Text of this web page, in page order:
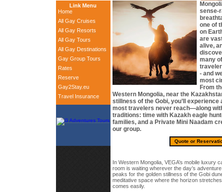
Link Menu
Home
All Gay Cruises
All Gay Resorts
All Gay Tours
All Gay Destinations
Gay Group Tours
Rates
Reserve
Gay2Stay.eu
Travel Insurance
sense-
one of
on
are
alive,
many
- and
most
From
Western Mongolia, near the
stillness of the Gobi, you’ll experience
most travelers never reach—along
traditions: time with Kazakh eagle
families, and a Private Mini Naadam
our group.
Quote or
In Western Mongolia, VEGA’s mobile luxury
room is waiting wherever the day’s
peaks for the golden stillness of the Gobi
meditative space where the horizon
comes easily.